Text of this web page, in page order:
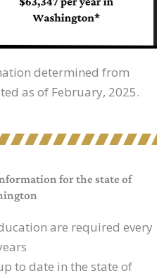
determined from
as of February, 2025.
for the state of
are required every
to date in the state of